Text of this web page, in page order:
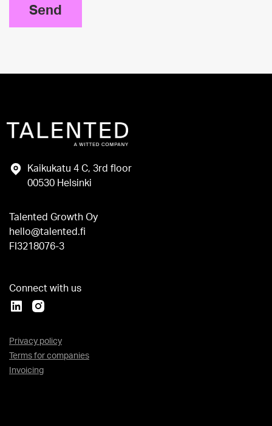
Send
Kaikukatu 4 C, 3rd floor
00530 Helsinki
Talented Growth Oy
hello@talented.fi
FI3218076-3
Privacy policy
Terms for companies
Invoicing
Connect with us